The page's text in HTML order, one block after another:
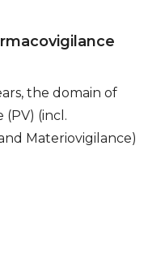
the domain of
(PV) (incl.
Materiovigilance)